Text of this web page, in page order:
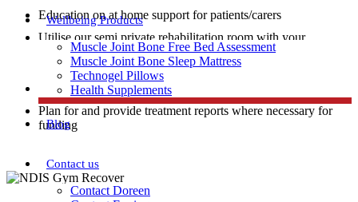
Wellbeing Products
Muscle Joint Bone Free Bed Assessment
Muscle Joint Bone Sleep Mattress
Technogel Pillows
Health Supplements
Blog
Contact us
Contact Doreen
Education on at home support for patients/carers
Utilise our semi private rehabilitation room with your
practitioner to achieve your physical goals in strength and
mobility training.
Access toClinical Pilates1 on 1 personalised programs
Plan for and provide treatment reports where necessary for
funding